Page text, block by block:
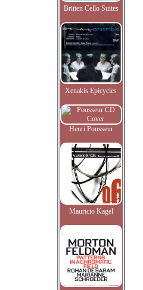
Britten Cello Suites
Xenakis Epicycles
Henri Pousseur
Mauricio Kagel